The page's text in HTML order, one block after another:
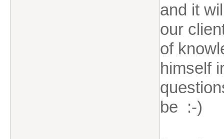
and it
our
of
himself
be :-)